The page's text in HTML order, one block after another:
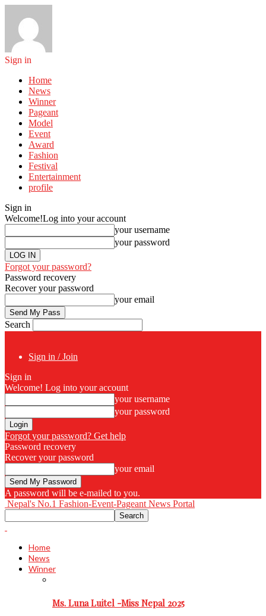
Sign in
Home
News
Winner
Pageant
Model
Event
Award
Fashion
Festival
Entertainment
profile
Sign in
Welcome!Log into your account
your username
your password
Forgot your password?
Password recovery
Recover your password
your email
Search
Sign in / Join
Sign in
Welcome! Log into your account
your username
your password
Forgot your password? Get help
Password recovery
Recover your password
your email
A password will be e-mailed to you.
Nepal's No.1 Fashion-Event-Pageant News Portal
Home
News
Winner
Ms. Luna Luitel -Miss Nepal 2025